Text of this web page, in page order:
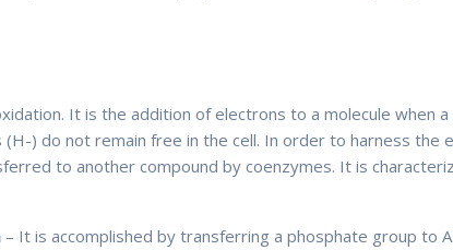
It is the addition of electrons to a molecule when
) do not remain free in the cell. In order to harness the
to another compound by coenzymes. It is
– It is accomplished by transferring a phosphate group to